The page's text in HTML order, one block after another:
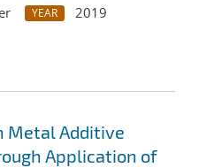
YEAR
2019
Metal Additive
Application of